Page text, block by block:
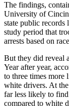
The findings,
University of
state public records
study period that
arrests based on
But they did reveal
Year after year,
to three times more
white drivers. At
far less likely to
compared to white